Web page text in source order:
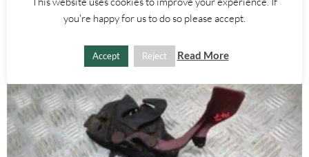
you're happy for us to do so please accept.
Accept Reject Read More